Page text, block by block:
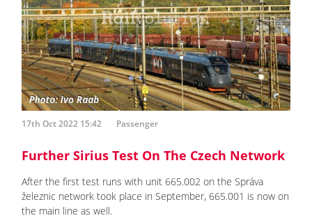
17th Oct 2022 15:42 Passenger
Further Sirius Test On The Czech Network
After the first test runs with unit 665.002 on the Správa
železnic network took place in September, 665.001 is now on
the main line as well.